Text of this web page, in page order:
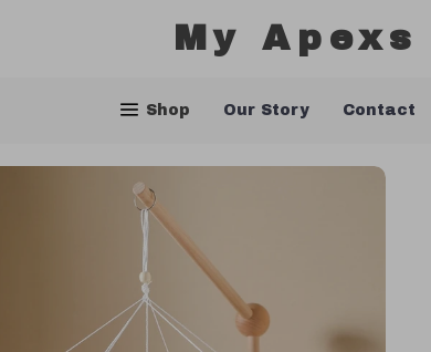
My Apexs
Shop Our Story Contact